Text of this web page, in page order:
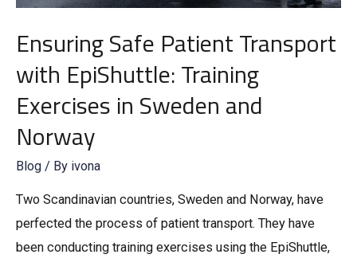
Ensuring Safe Patient Transport
with EpiShuttle: Training
Exercises in Sweden and
Norway
Blog / By ivona
Two Scandinavian countries, Sweden and Norway, have
perfected the process of patient transport. They have
been conducting training exercises using the EpiShuttle,